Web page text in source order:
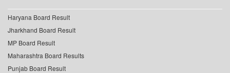
Haryana Board Result
Jharkhand Board Result
MP Board Result
Maharashtra Board Results
Punjab Board Result